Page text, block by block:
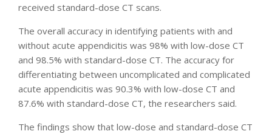
received standard-dose CT scans.
The overall accuracy in identifying patients with and
without acute appendicitis was 98% with low-dose CT
and 98.5% with standard-dose CT. The accuracy for
differentiating between uncomplicated and complicated
acute appendicitis was 90.3% with low-dose CT and
87.6% with standard-dose CT, the researchers said.
The findings show that low-dose and standard-dose CT